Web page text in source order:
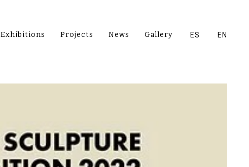
Exhibitions Projects News Gallery ES EN